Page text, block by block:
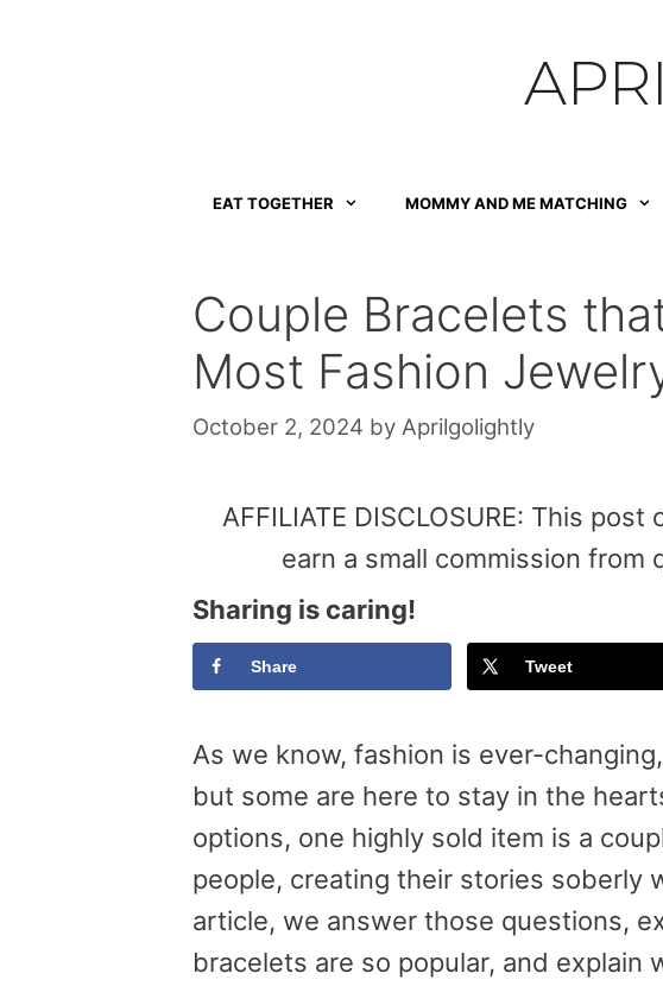
EAT TOGETHER MOMMY AND ME MATCHING
Couple Bracelets
Most Fashion
October 2, 2024 by Aprilgolightly
AFFILIATE DISCLOSURE: This
earn a small commission from
Sharing is caring!
Share Tweet
As we know, fashion is ever-
but some are here to stay in the
options, one highly sold item is a
people, creating their stories soberly
article, we answer those questions,
bracelets are so popular, and explain